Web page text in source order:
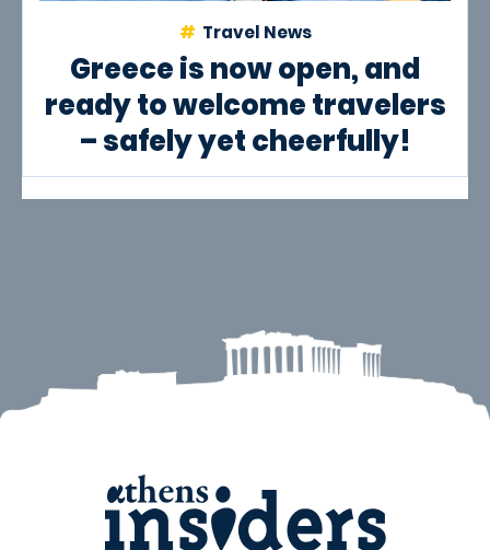
Travel News
Greece is now open, and
ready to welcome travelers
– safely yet cheerfully!